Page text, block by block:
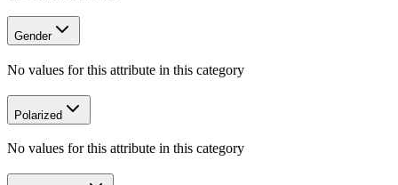
Gender
No values for this attribute in this category
Polarized
No values for this attribute in this category